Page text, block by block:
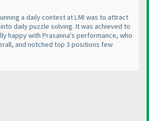
a daily contest at LMI was to attract
daily puzzle solving. It was achieved to
happy with Prasanna's performance, who
and notched top 3 positions few